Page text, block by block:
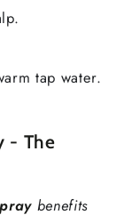
tap water.
- The
benefits